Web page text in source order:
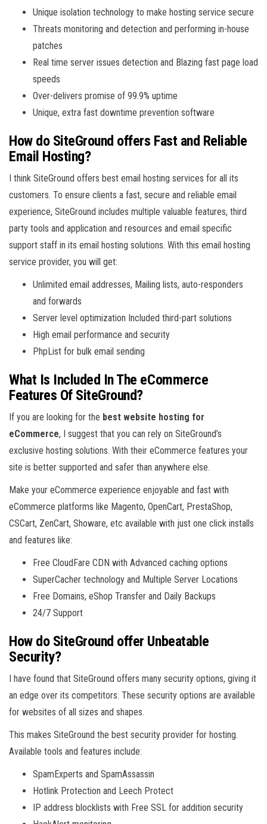
Unique isolation technology to make hosting service secure
Threats monitoring and detection and performing in-house
patches
Real time server issues detection and Blazing fast page load
speeds
Over-delivers promise of 99.9% uptime
Unique, extra fast downtime prevention software
How do SiteGround offers Fast and Reliable
Email Hosting?
I think SiteGround offers best email hosting services for all its
customers. To ensure clients a fast, secure and reliable email
experience, SiteGround includes multiple valuable features, third
party tools and application and resources and email specific
support staff in its email hosting solutions. With this email hosting
service provider, you will get:
Unlimited email addresses, Mailing lists, auto-responders
and forwards
Server level optimization Included third-part solutions
High email performance and security
PhpList for bulk email sending
What Is Included In The eCommerce
Features Of SiteGround?
If you are looking for the best website hosting for
eCommerce, I suggest that you can rely on SiteGround’s
exclusive hosting solutions. With their eCommerce features your
site is better supported and safer than anywhere else.
Make your eCommerce experience enjoyable and fast with
eCommerce platforms like Magento, OpenCart, PrestaShop,
CSCart, ZenCart, Showare, etc available with just one click installs
and features like:
Free CloudFare CDN with Advanced caching options
SuperCacher technology and Multiple Server Locations
Free Domains, eShop Transfer and Daily Backups
24/7 Support
How do SiteGround offer Unbeatable
Security?
I have found that SiteGround offers many security options, giving it
an edge over its competitors. These security options are available
for websites of all sizes and shapes.
This makes SiteGround the best security provider for hosting.
Available tools and features include:
SpamExperts and SpamAssassin
Hotlink Protection and Leech Protect
IP address blocklists with Free SSL for addition security